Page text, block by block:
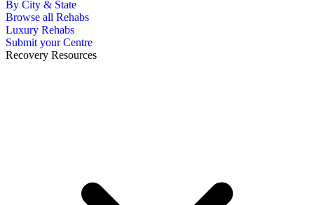
By City & State
Browse all Rehabs
Luxury Rehabs
Submit your Centre
Recovery Resources